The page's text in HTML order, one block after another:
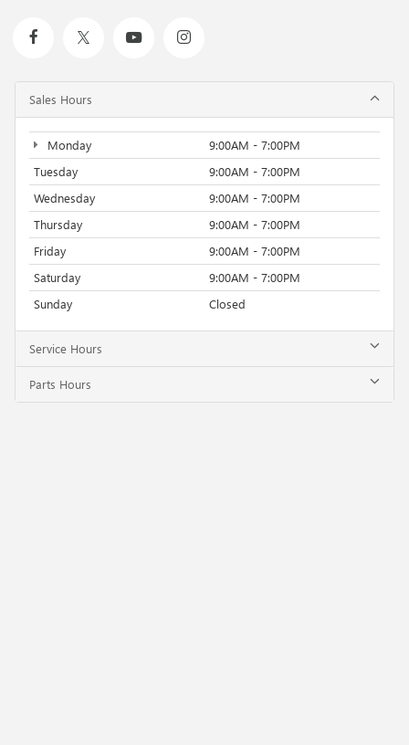
Sales Hours
Monday
9:00AM - 7:00PM
Tuesday
9:00AM - 7:00PM
Wednesday
9:00AM - 7:00PM
Thursday
9:00AM - 7:00PM
Friday
9:00AM - 7:00PM
Saturday
9:00AM - 7:00PM
Sunday
Closed
Service Hours
Parts Hours